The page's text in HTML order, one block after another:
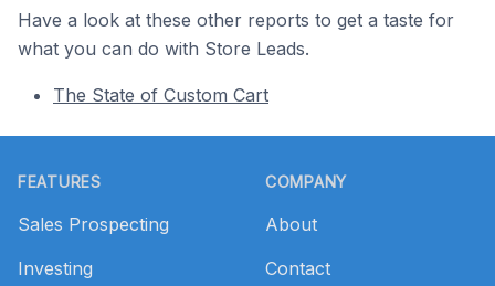
Have a look at these other reports to get a taste for
what you can do with Store Leads.
The State of Custom Cart
FEATURES
Sales Prospecting
Investing
COMPANY
About
Contact